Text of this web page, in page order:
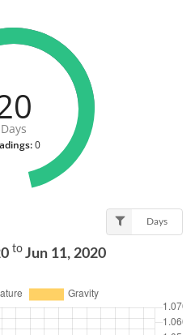
Days
0
Days
to Jun 11, 2020